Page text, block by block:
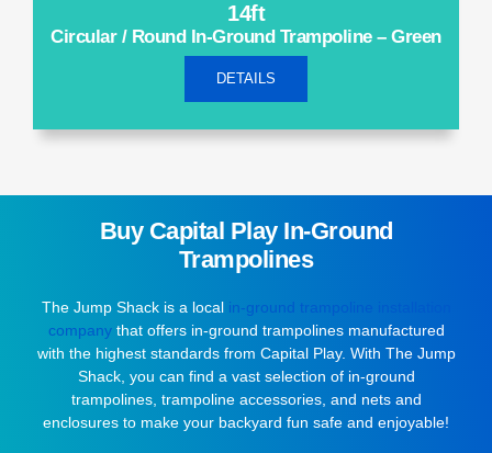
14ft
Circular / Round In-Ground Trampoline – Green
DETAILS
Buy Capital Play In-Ground
Trampolines
The Jump Shack is a local in-ground trampoline installation
companythat offers in-ground trampolines manufactured
with the highest standards from Capital Play. With The Jump
Shack, you can find a vast selection of in-ground
trampolines, trampoline accessories, and nets and
enclosures to make your backyard fun safe and enjoyable!